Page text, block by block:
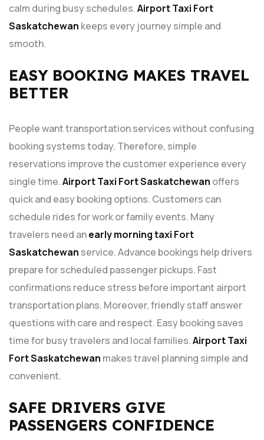
calm during busy schedules.Airport Taxi Fort
Saskatchewan keeps every journey simple and
smooth.
EASY BOOKING MAKES TRAVEL
BETTER
People want transportation services without confusing
booking systems today. Therefore, simple
reservations improve the customer experience every
single time.Airport Taxi Fort Saskatchewan offers
quick and easy booking options. Customers can
schedule rides for work or family events. Many
travelers need anearly morning taxi Fort
Saskatchewan service. Advance bookings help drivers
prepare for scheduled passenger pickups. Fast
confirmations reduce stress before important airport
transportation plans. Moreover, friendly staff answer
questions with care and respect. Easy booking saves
time for busy travelers and local families.Airport Taxi
Fort Saskatchewan makes travel planning simple and
convenient.
SAFE DRIVERS GIVE
PASSENGERS CONFIDENCE